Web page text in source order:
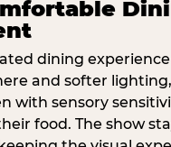
dining
and softer
with sensory
food. The show